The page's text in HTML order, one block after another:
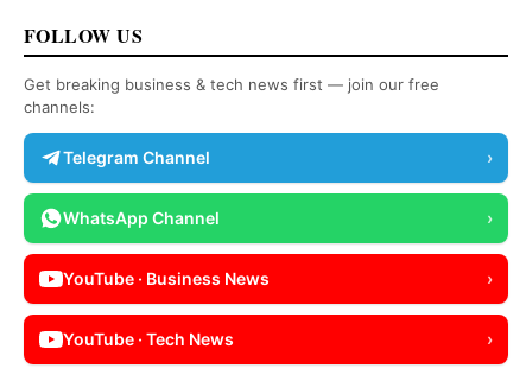
FOLLOW US
Get breaking business & tech news first — join our free
channels:
Telegram Channel ›
WhatsApp Channel ›
YouTube · Business News ›
YouTube · Tech News ›